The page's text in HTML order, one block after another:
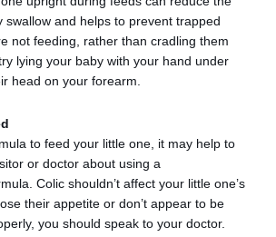
swallow and helps to prevent trapped
not feeding, rather than cradling them
lying your baby with your hand under
head on your forearm.
to feed your little one, it may help to
or doctor about using a
Colic shouldn’t affect your little one’s
their appetite or don’t appear to be
you should speak to your doctor.